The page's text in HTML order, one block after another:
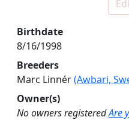
Birthdate
8/16/1998
Breeders
Marc Linnér(Awbari,
Owner(s)
No owners registeredAre